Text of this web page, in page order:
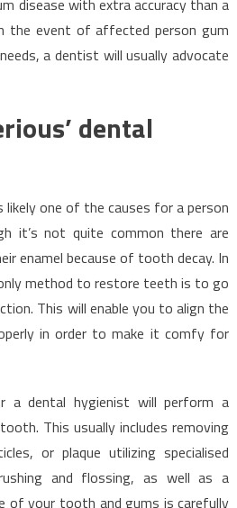
the event of affected person gum
a dentist will usually advocate
dental
likely one of the causes for a person
it’s not quite common there are
enamel because of tooth decay. In
method to restore teeth is to go
This will enable you to align the
in order to make it comfy for
a dental hygienist will perform a
This usually includes removing
or plaque utilizing specialised
and flossing, as well as a
of your tooth and gums is carefully